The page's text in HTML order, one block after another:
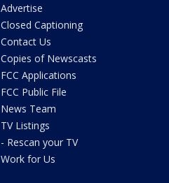
Advertise
Closed Captioning
Contact Us
Copies of Newscasts
FCC Applications
FCC Public File
News Team
TV Listings
- Rescan your TV
Work for Us